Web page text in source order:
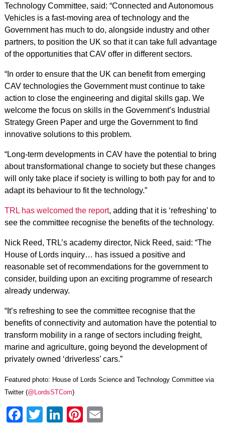
Technology Committee, said: “Connected and Autonomous
Vehicles is a fast-moving area of technology and the
Government has much to do, alongside industry and other
partners, to position the UK so that it can take full advantage
of the opportunities that CAV offer in different sectors.
“In order to ensure that the UK can benefit from emerging
CAV technologies the Government must continue to take
action to close the engineering and digital skills gap. We
welcome the focus on skills in the Government’s Industrial
Strategy Green Paper and urge the Government to find
innovative solutions to this problem.
“Long-term developments in CAV have the potential to bring
about transformational change to society but these changes
will only take place if society is willing to both pay for and to
adapt its behaviour to fit the technology.”
TRL has welcomed the report, adding that it is ‘refreshing’ to
see the committee recognise the benefits of the technology.
Nick Reed, TRL’s academy director, Nick Reed, said: “The
House of Lords inquiry… has issued a positive and
reasonable set of recommendations for the government to
consider, building upon an exciting programme of research
already underway.
“It’s refreshing to see the committee recognise that the
benefits of connectivity and automation have the potential to
transform mobility in a range of sectors including freight,
marine and agriculture, going beyond the development of
privately owned ‘driverless’ cars.”
Featured photo: House of Lords Science and Technology Committee via
Twitter (@LordsSTCom)
Facebook
Twitter
LinkedIn
Pinterest